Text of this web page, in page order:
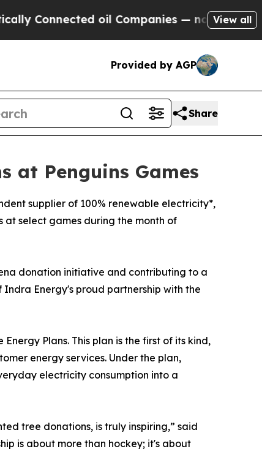
oil Companies — not Taxpayers —
View all
Provided by AGP
Share
at Penguins Games
supplier of 100% renewable electricity*,
at select games during the month of
donation initiative and contributing to a
Energy's proud partnership with the
Plans. This plan is the first of its kind,
energy services. Under the plan,
electricity consumption into a
tree donations, is truly inspiring,” said
is about more than hockey; it's about